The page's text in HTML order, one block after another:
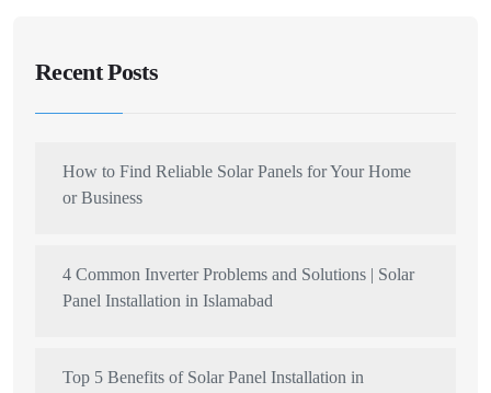
Recent Posts
How to Find Reliable Solar Panels for Your Home
or Business
4 Common Inverter Problems and Solutions | Solar
Panel Installation in Islamabad
Top 5 Benefits of Solar Panel Installation in